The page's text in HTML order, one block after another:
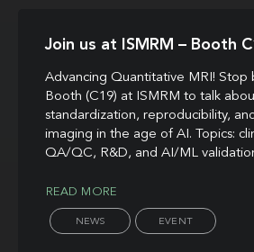
Join us at ISMRM – Booth
Advancing Quantitative MRI! Stop
Booth (C19) at ISMRM to talk
standardization, reproducibility,
imaging in the age of AI. Topics:
QA/QC, R&D, and AI/ML
READ MORE
NEWS EVENT